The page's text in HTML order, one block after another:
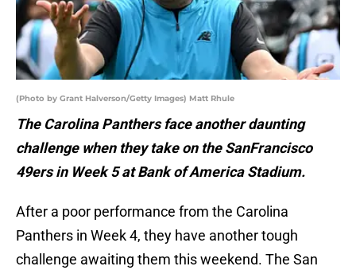
(Photo by Grant Halverson/Getty Images) Matt Rhule
The Carolina Panthers face another daunting
challenge when they take on the SanFrancisco
49ers in Week 5 at Bank of America Stadium.
After a poor performance from the Carolina
Panthers in Week 4, they have another tough
challenge awaiting them this weekend. The San